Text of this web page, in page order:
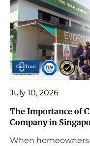
July 10, 2026
The Importance of
Company in
When